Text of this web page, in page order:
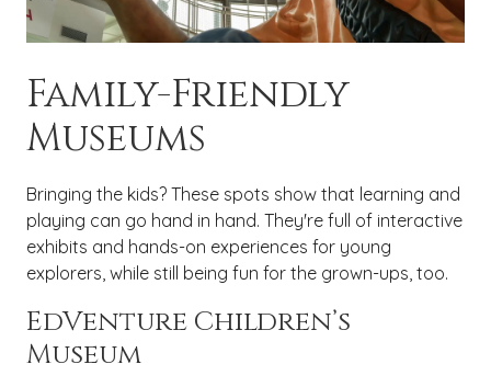
Family-Friendly
Museums
Bringing the kids? These spots show that learning and
playing can go hand in hand. They're full of interactive
exhibits and hands-on experiences for young
explorers, while still being fun for the grown-ups, too.
EdVenture Children’s
Museum